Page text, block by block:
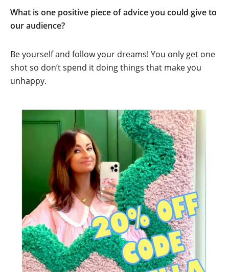
What is one positive piece of advice you could give to
our audience?
Be yourself and follow your dreams! You only get one
shot so don’t spend it doing things that make you
unhappy.